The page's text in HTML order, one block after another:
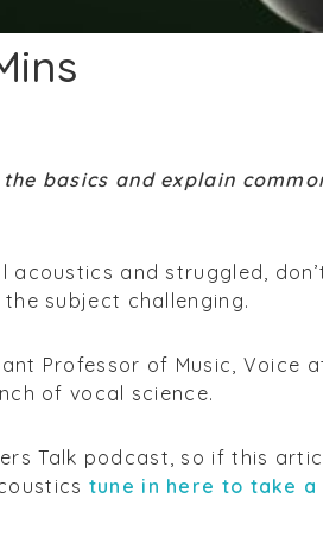
basics and explain
acoustics and struggled,
subject challenging.
Professor of Music, Voice
of vocal science.
Talk podcast, so if this
tune in here to take a